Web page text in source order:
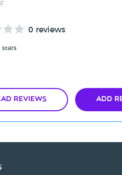
A-Z 0 reviews
stars
Reviews Add